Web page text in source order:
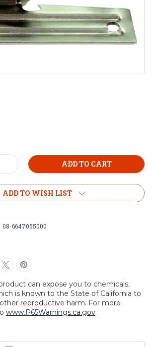
ADD TO WISH LIST
08-6647055000
can expose you to chemicals,
is known to the State of California to
reproductive harm. For more
www.P65Warnings.ca.gov.